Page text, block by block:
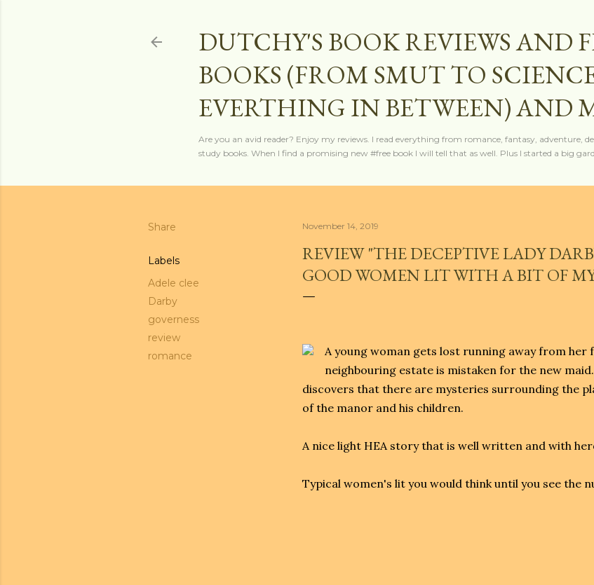
DUTCHY'S BOOK REVIEWS AND
BOOKS (FROM SMUT TO
EVERTHING IN BETWEEN) AND
Are you an avid reader? Enjoy my reviews. I read everything from romance, fantasy, adventure,
study books. When I find a promising new #free book I will tell that as well. Plus I started a big
Share
Labels
Adele clee
Darby
governess
review
romance
November 14, 2019
REVIEW "THE DECEPTIVE LADY
GOOD WOMEN LIT WITH A BIT OF
A young woman gets lost running away from her
neighbouring estate is mistaken for the new
discovers that there are mysteries surrounding the
of the manor and his children.
A nice light HEA story that is well written and with
Typical women's lit you would think until you see the